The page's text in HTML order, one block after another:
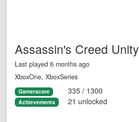
Assassin's Creed Unity
Last played 6 months ago
XboxOne, XboxSeries
Gamerscore 335 / 1300
Achievements 21 unlocked